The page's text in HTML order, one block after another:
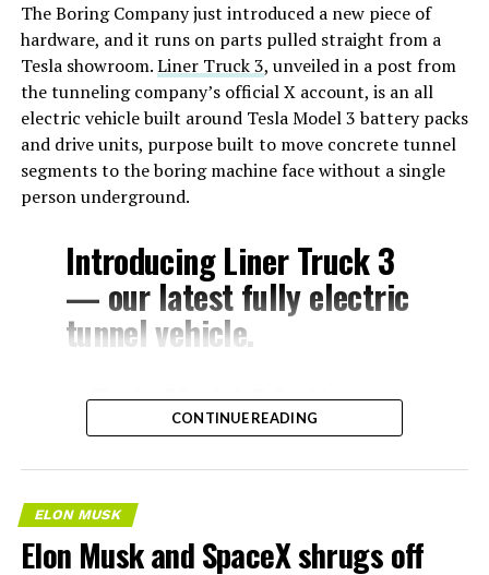
The Boring Company just introduced a new piece of
hardware, and it runs on parts pulled straight from a
Tesla showroom.Liner Truck 3, unveiled in a post from
the tunneling company’s official X account, is an all
electric vehicle built around Tesla Model 3 battery packs
and drive units, purpose built to move concrete tunnel
segments to the boring machine face without a single
person underground.
Introducing Liner Truck 3
— our latest fully electric
tunnel vehicle.
– Tesla Model 3 battery
and drive units
– Transports 22,000+ lb of
concrete segments to the
boring machine
CONTINUE READING
ELON MUSK
Elon Musk and SpaceX shrugs off